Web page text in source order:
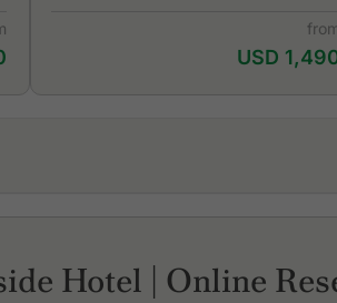
USD
Tram
Hotel | Online